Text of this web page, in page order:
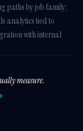
paths by job family;
analytics tied to
with internal
measure.